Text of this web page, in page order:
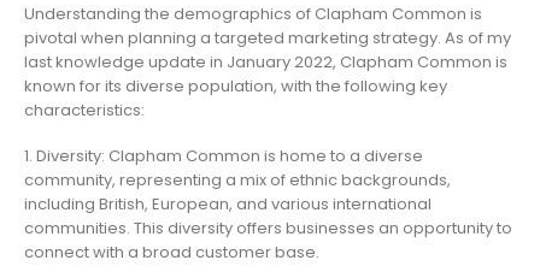
Understanding the demographics of Clapham Common is
pivotal when planning a targeted marketing strategy. As of my
last knowledge update in January 2022, Clapham Common is
known for its diverse population, with the following key
characteristics:
1. Diversity: Clapham Common is home to a diverse
community, representing a mix of ethnic backgrounds,
including British, European, and various international
communities. This diversity offers businesses an opportunity to
connect with a broad customer base.